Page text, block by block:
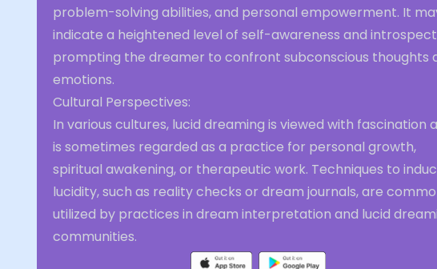
problem-solving abilities, and personal empowerment. It
indicate a heightened level of self-awareness and
prompting the dreamer to confront subconscious thoughts
emotions.
Cultural Perspectives:
In various cultures, lucid dreaming is viewed with fascination
is sometimes regarded as a practice for personal growth,
spiritual awakening, or therapeutic work. Techniques to
lucidity, such as reality checks or dream journals, are
utilized by practices in dream interpretation and lucid
communities.